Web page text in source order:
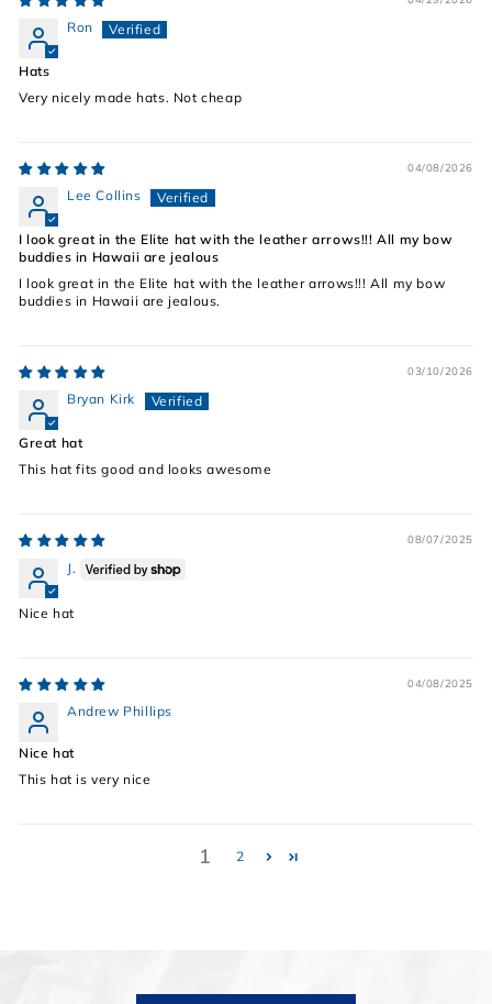
Ron
Hats
Very nicely made hats. Not cheap
04/08/2026
Lee Collins
I look great in the Elite hat with the leather arrows!!! All my bow
buddies in Hawaii are jealous
I look great in the Elite hat with the leather arrows!!! All my bow
buddies in Hawaii are jealous.
03/10/2026
Bryan Kirk
Great hat
This hat fits good and looks awesome
08/07/2025
J.
Nice hat
04/08/2025
Andrew Phillips
Nice hat
This hat is very nice
1 2